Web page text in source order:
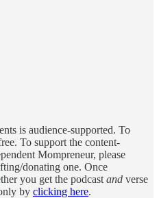
is audience-supported. To
To support the content-
Mompreneur, please
donating one. Once
you get the podcast and verse
by clicking here.